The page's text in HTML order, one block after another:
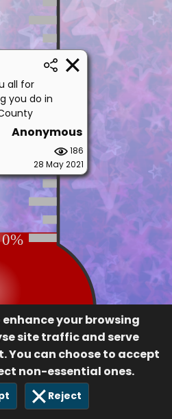
0%
enhance your browsing
site traffic and serve
You can choose to accept
non-essential ones.
Reject
201
28 May 2021